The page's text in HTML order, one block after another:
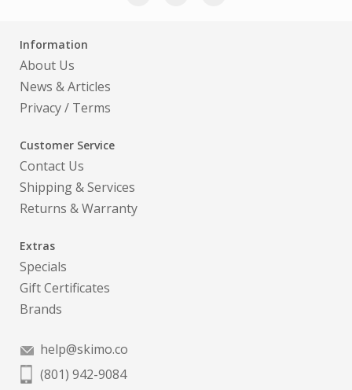
Information
About Us
News & Articles
Privacy/ Terms
Customer Service
Contact Us
Shipping & Services
Returns & Warranty
Extras
Specials
Gift Certificates
Brands
help@skimo.co
(801) 942-9084